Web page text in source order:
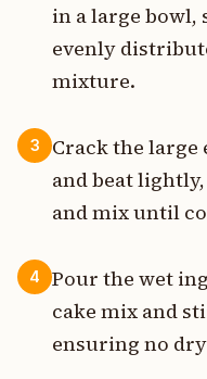
in a large
evenly
mixture.
3
Crack the large
and beat
and mix until
4
Pour the wet
cake mix and
ensuring no